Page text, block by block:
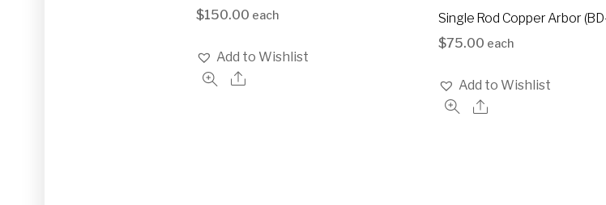
$150.00 each
Add to Wishlist
Single Rod Copper Arbor
$75.00 each
Add to Wishlist